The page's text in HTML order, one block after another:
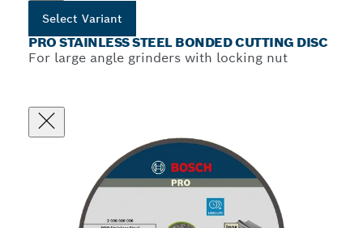
Select Variant
PRO STAINLESS STEEL BONDED CUTTING DISC
For large angle grinders with locking nut